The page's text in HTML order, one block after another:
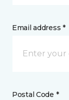
Email address *
Postal Code *